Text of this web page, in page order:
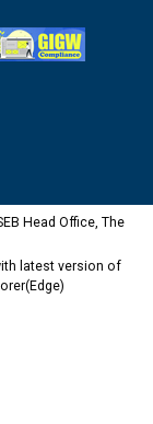
Head Office, The
latest version of